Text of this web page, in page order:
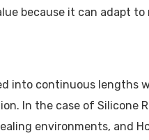
because it can adapt
into continuous lengths
In the case of Silicone
environments, and